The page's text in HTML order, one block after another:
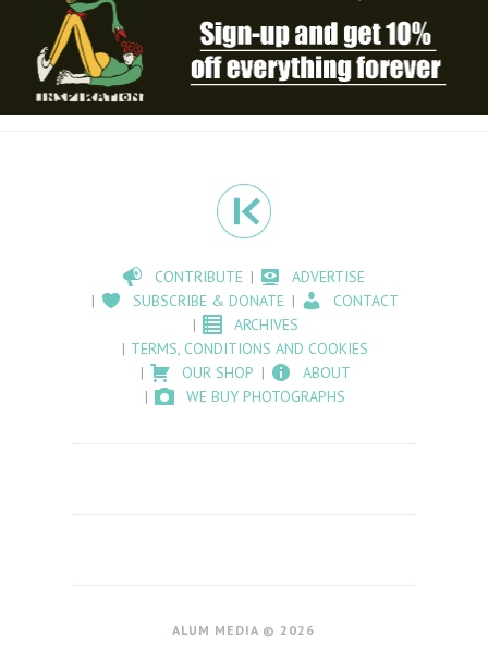
CONTRIBUTE
ADVERTISE
SUBSCRIBE & DONATE
CONTACT
ARCHIVES
TERMS, CONDITIONS AND COOKIES
OUR SHOP
ABOUT
WE BUY PHOTOGRAPHS
ALUM MEDIA © 2026